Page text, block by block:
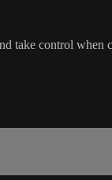
take control